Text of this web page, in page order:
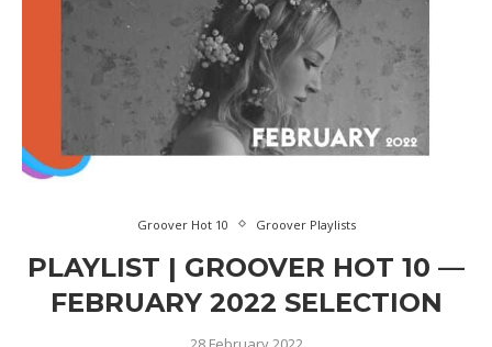
Groover Hot 10 Groover Playlists
PLAYLIST | GROOVER HOT 10 —
FEBRUARY 2022 SELECTION